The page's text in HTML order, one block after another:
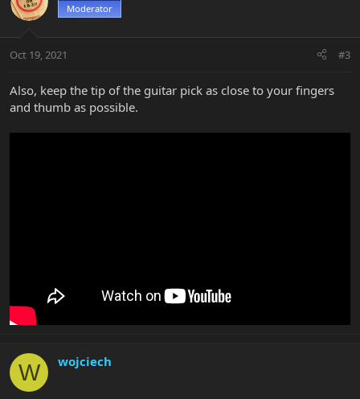
Moderator
Oct 19, 2021 #3
Also, keep the tip of the guitar pick as close to your fingers
and thumb as possible.
W wojciech